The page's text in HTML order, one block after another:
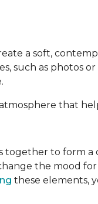
a soft,
such as photos
that
to form a
the mood
these elements,